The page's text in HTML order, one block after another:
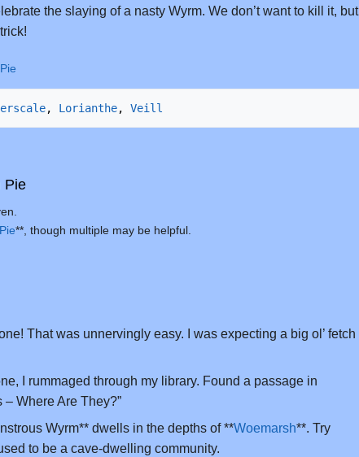
the slaying of a nasty Wyrm. We don’t want to kill it, but
, Lorianthe, Veill
Pie
**, though multiple may be helpful.
That was unnervingly easy. I was expecting a big ol’ fetch
I rummaged through my library. Found a passage in
– Where Are They?”
Wyrm** dwells in the depths of **Woemarsh**. Try
to be a cave-dwelling community.